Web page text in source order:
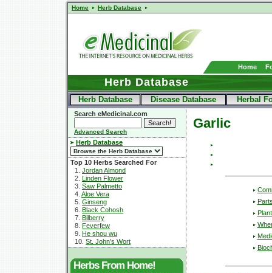
Home Herb Database
Home
Herb Database
Herb Database Disease Database Herbal
Search eMedicinal.com
Advanced Search
Herb Database
Top 10 Herbs Searched For
1. Jordan Almond
2. Linden Flower
3. Saw Palmetto
4. Aloe Vera
5. Ginseng
6. Black Cohosh
7. Bilberry
8. Feverfew
9. He shou wu
10. St. John's Wort
Herbs From Home!
Garlic